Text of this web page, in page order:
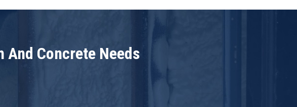
And Concrete Needs